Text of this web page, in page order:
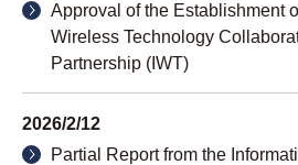
Approval of the Establishment
Wireless Technology
Partnership (IWT)
2026/2/12
Partial Report from the